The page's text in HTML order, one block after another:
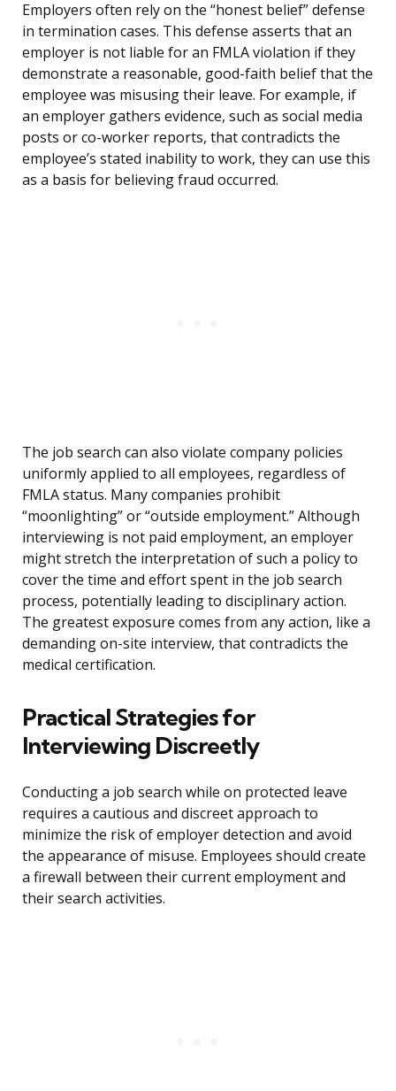
Employers often rely on the “honest belief” defense
in termination cases. This defense asserts that an
employer is not liable for an FMLA violation if they
demonstrate a reasonable, good-faith belief that the
employee was misusing their leave. For example, if
an employer gathers evidence, such as social media
posts or co-worker reports, that contradicts the
employee’s stated inability to work, they can use this
as a basis for believing fraud occurred.
The job search can also violate company policies
uniformly applied to all employees, regardless of
FMLA status. Many companies prohibit
“moonlighting” or “outside employment.” Although
interviewing is not paid employment, an employer
might stretch the interpretation of such a policy to
cover the time and effort spent in the job search
process, potentially leading to disciplinary action.
The greatest exposure comes from any action, like a
demanding on-site interview, that contradicts the
medical certification.
Practical Strategies for
Interviewing Discreetly
Conducting a job search while on protected leave
requires a cautious and discreet approach to
minimize the risk of employer detection and avoid
the appearance of misuse. Employees should create
a firewall between their current employment and
their search activities.